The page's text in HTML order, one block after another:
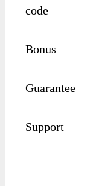
code
Bonus
Guarantee
Support